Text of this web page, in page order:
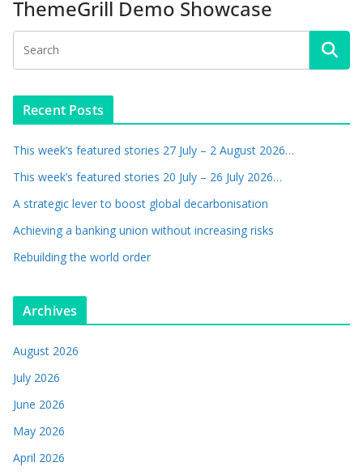
ThemeGrill Demo Showcase
Recent Posts
This week’s featured stories 27 July – 2 August 2026…
This week’s featured stories 20 July – 26 July 2026…
A strategic lever to boost global decarbonisation
Achieving a banking union without increasing risks
Rebuilding the world order
Archives
August 2026
July 2026
June 2026
May 2026
April 2026